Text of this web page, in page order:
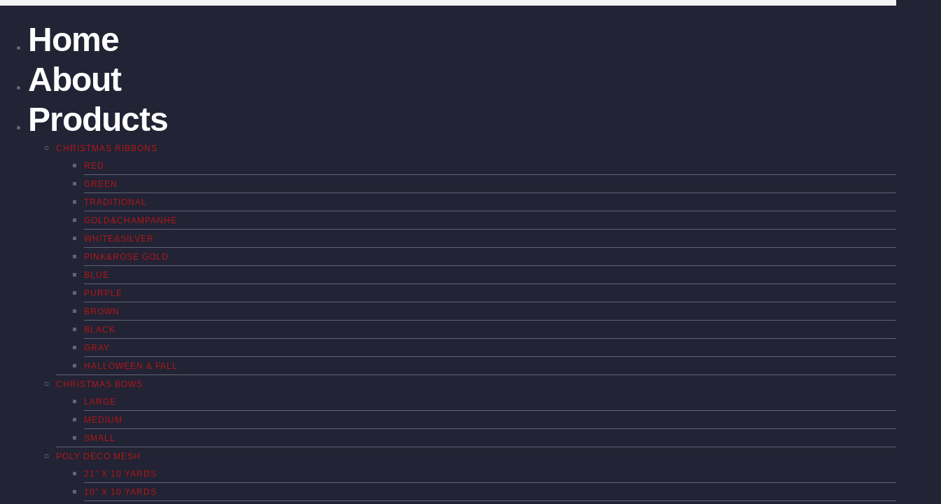
Home
About
Products
CHRISTMAS RIBBONS
RED
GREEN
TRADITIONAL
GOLD&CHAMPANHE
WHITE&SILVER
PINK&ROSE GOLD
BLUE
PURPLE
BROWN
BLACK
GRAY
HALLOWEEN & FALL
CHRISTMAS BOWS
LARGE
MEDIUM
SMALL
POLY DECO MESH
21″ X 10 YARDS
10″ X 10 YARDS